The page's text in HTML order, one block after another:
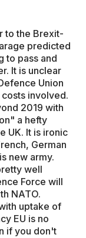
to the Brexit-
predicted
to pass and
It is unclear
Union
involved.
2019 with
a hefty
UK. It is ironic
German
new army.
well
Force will
NATO.
uptake of
EU is no
if you don't